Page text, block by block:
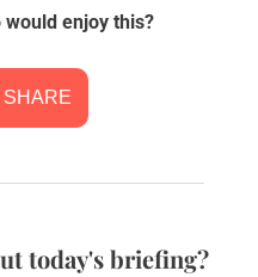
enjoy this?
today's briefing?